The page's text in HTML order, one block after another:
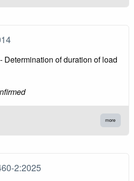
Determination of duration of load
more
2:2025